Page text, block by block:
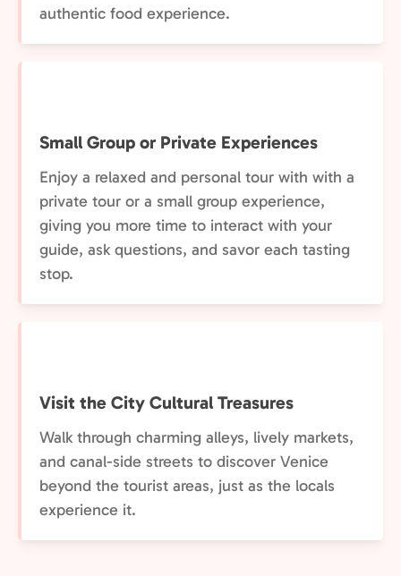
authentic food experience.
Small Group or Private Experiences
Enjoy a relaxed and personal tour with with a
private tour or a small group experience,
giving you more time to interact with your
guide, ask questions, and savor each tasting
stop.
Visit the City Cultural Treasures
Walk through charming alleys, lively markets,
and canal-side streets to discover Venice
beyond the tourist areas, just as the locals
experience it.